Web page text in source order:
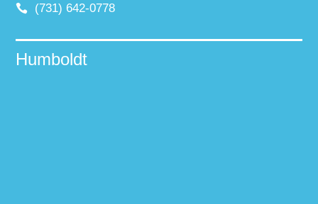
(731) 642-0778
Humboldt